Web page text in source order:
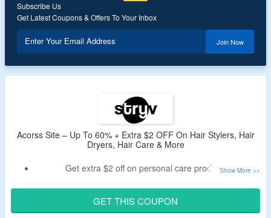
Subscribe Us
Get Latest Coupons & Offers To Your Inbox
Enter Your Email Address Join Now
Acorss Site – Up To 60% + Extra $2 OFF On Hair Stylers, Hair
Dryers, Hair Care & More
Get extra $2 off on personal care products.
Use given code at checkout to get an extra discount.
Shop for Hair Stylers, Hair Dryers, Hair Care & more
GET THIS COUPON